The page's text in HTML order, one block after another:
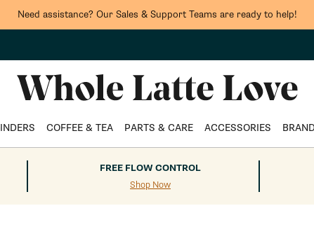
Need assistance? Our Sales & Support Teams are ready to help!
COFFEE & TEA PARTS & CARE ACCESSORIES
FREE FLOW CONTROL
Shop Now